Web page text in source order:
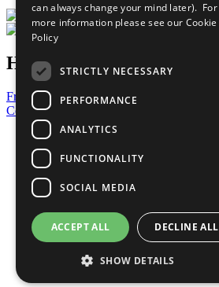
Have a Question?
Frequently Asked Questions
Contact Us
United Nations
Privacy Policy
Cookies Policy
Copyright
Photo Credits
can always change your mind later). For
more information please see our Cookie
Policy
STRICTLY NECESSARY
PERFORMANCE
ANALYTICS
FUNCTIONALITY
SOCIAL MEDIA
ACCEPT ALL DECLINE ALL
SHOW DETAILS